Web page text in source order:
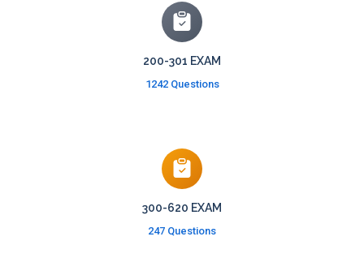
200-301 EXAM
1242 Questions
300-620 EXAM
247 Questions